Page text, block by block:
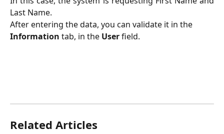
Last Name.
After entering the data, you can validate it in the
Information tab, in the User field.
Related Articles